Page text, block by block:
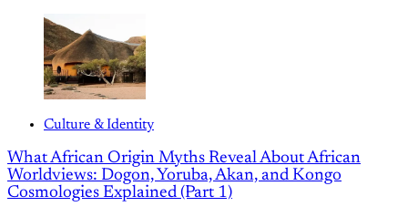
Culture & Identity
What African Origin Myths Reveal About African
Worldviews: Dogon, Yoruba, Akan, and Kongo
Cosmologies Explained (Part 1)